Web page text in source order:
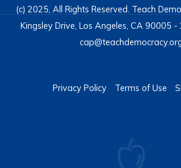
(c) 2025, All Rights Reserved. Teach
Kingsley Drive, Los Angeles, CA 90005
Privacy Policy Terms of Use